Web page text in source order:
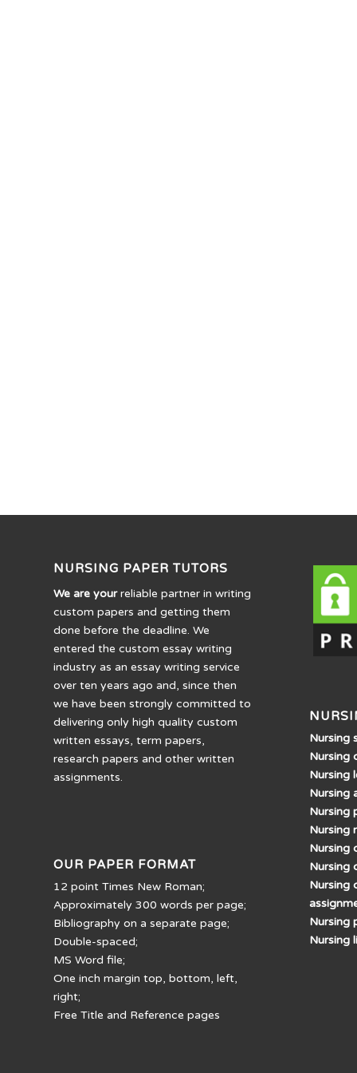
NURSING PAPER TUTORS
We are yourreliable partner in writing
custom papers and getting them
done before the deadline. We
entered the custom essay writing
industry as an essay writing service
over ten years ago and, since then
we have been strongly committed to
delivering only high quality custom
written essays, term papers,
research papers and other written
assignments.
OUR PAPER FORMAT
12 point Times New Roman;
Approximately 300 words per page;
Bibliography on a separate page;
Double-spaced;
MS Word file;
One inch margin top, bottom, left,
right;
Free Title and Reference pages
Nursing
Nursing
Nursing
Nursing
Nursing
Nursing
Nursing
Nursing
Nursing
Nursing
Nursing